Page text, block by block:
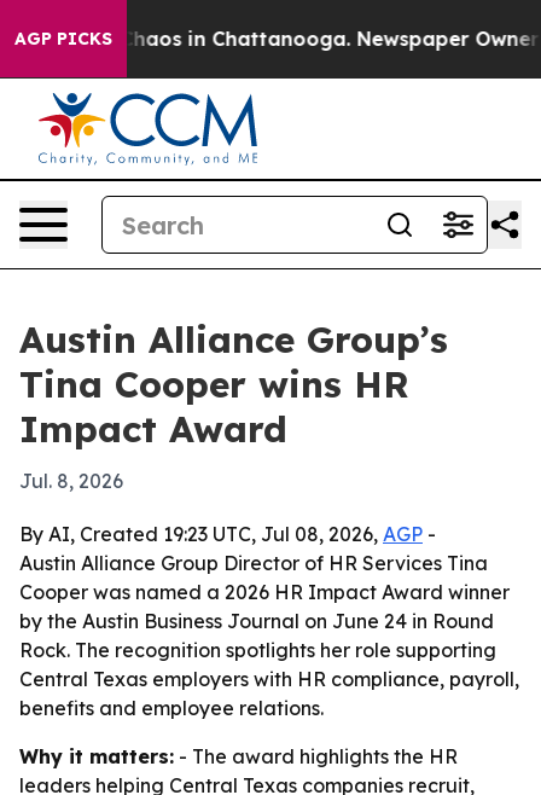
AGP PICKSChaos in Chattanooga. Newspaper Owner
Austin Alliance Group’s
Tina Cooper wins HR
Impact Award
Jul. 8, 2026
By AI, Created 19:23 UTC, Jul 08, 2026, AGP -
Austin Alliance Group Director of HR Services Tina
Cooper was named a 2026 HR Impact Award winner
by the Austin Business Journal on June 24 in Round
Rock. The recognition spotlights her role supporting
Central Texas employers with HR compliance, payroll,
benefits and employee relations.
Why it matters: - The award highlights the HR
leaders helping Central Texas companies recruit,